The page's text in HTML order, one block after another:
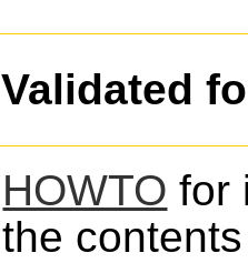
Validated
HOWTO for
the